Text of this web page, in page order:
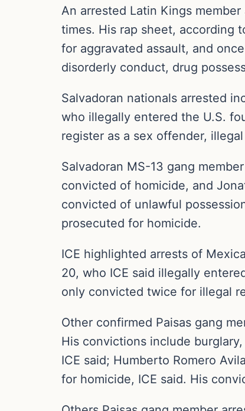
An arrested Latin Kings
times. His rap sheet, according
for aggravated assault, and
disorderly conduct, drug
Salvadoran nationals arrested
who illegally entered the U.S.
register as a sex offender,
Salvadoran MS-13 gang
convicted of homicide, and
convicted of unlawful
prosecuted for homicide.
ICE highlighted arrests of
20, who ICE said illegally
only convicted twice for illegal
Other confirmed Paisas gang
His convictions include
ICE said; Humberto Romero
for homicide, ICE said. His